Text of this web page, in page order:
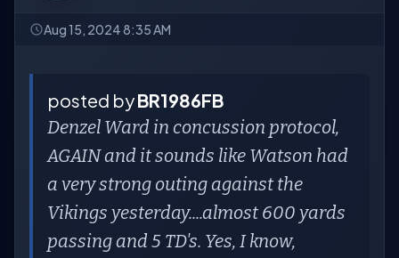
Aug 15, 2024 8:35 AM
posted byBR1986FB
Denzel Ward in concussion protocol,
AGAIN and it sounds like Watson had
a very strong outing against the
Vikings yesterday....almost 600 yards
passing and 5 TD's. Yes, I know,